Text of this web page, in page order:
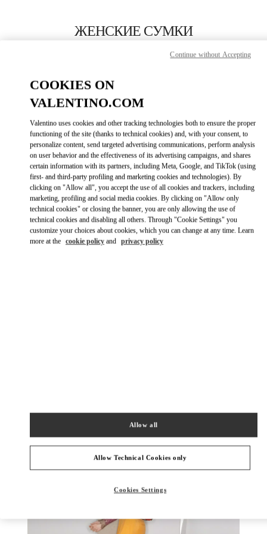
ЖЕНСКИЕ СУМКИ
ПОЗВОНИ СЕЙЧАС
ПОДРОБНЕЕ
КАК ДОБРАТЬСЯLINK OPENS
COOKIES ON
VALENTINO.COM
Valentino uses cookies and other tracking technologies both to ensure the proper
functioning of the site (thanks to technical cookies) and, with your consent, to
personalize content, send targeted advertising communications, perform analysis
on user behavior and the effectiveness of its advertising campaigns, and shares
certain information with its partners, including Meta, Google, and TikTok (using
first- and third-party profiling and marketing cookies and technologies). By
clicking on "Allow all", you accept the use of all cookies and trackers, including
marketing, profiling and social media cookies. By clicking on "Allow only
technical cookies" or closing the banner, you are only allowing the use of
technical cookies and disabling all others. Through "Cookie Settings" you
customize your choices about cookies, which you can change at any time. Learn
more at the cookie policy and privacy policy
Allow Technical Cookies only
Allow all
Cookies Settings
Continue without Accepting